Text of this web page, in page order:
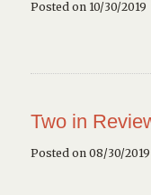
Posted on 10/30/2019
Two in
Posted on 08/30/2019